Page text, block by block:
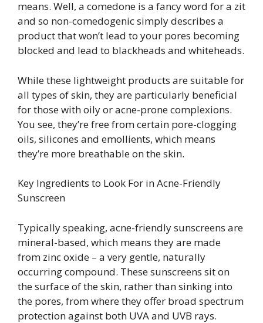
means. Well, a comedone is a fancy word for a zit
and so non-comedogenic simply describes a
product that won’t lead to your pores becoming
blocked and lead to blackheads and whiteheads.
While these lightweight products are suitable for
all types of skin, they are particularly beneficial
for those with oily or acne-prone complexions.
You see, they’re free from certain pore-clogging
oils, silicones and emollients, which means
they’re more breathable on the skin.
Key Ingredients to Look For in Acne-Friendly
Sunscreen
Typically speaking, acne-friendly sunscreens are
mineral-based, which means they are made
from zinc oxide – a very gentle, naturally
occurring compound. These sunscreens sit on
the surface of the skin, rather than sinking into
the pores, from where they offer broad spectrum
protection against both UVA and UVB rays.